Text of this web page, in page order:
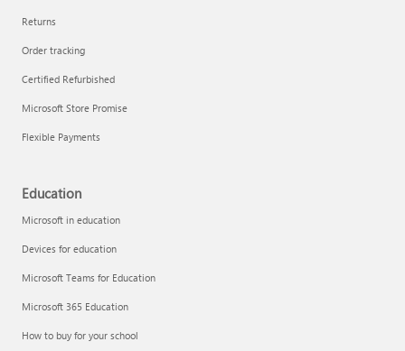
Returns
Order tracking
Certified Refurbished
Microsoft Store Promise
Flexible Payments
Education
Microsoft in education
Devices for education
Microsoft Teams for Education
Microsoft 365 Education
How to buy for your school